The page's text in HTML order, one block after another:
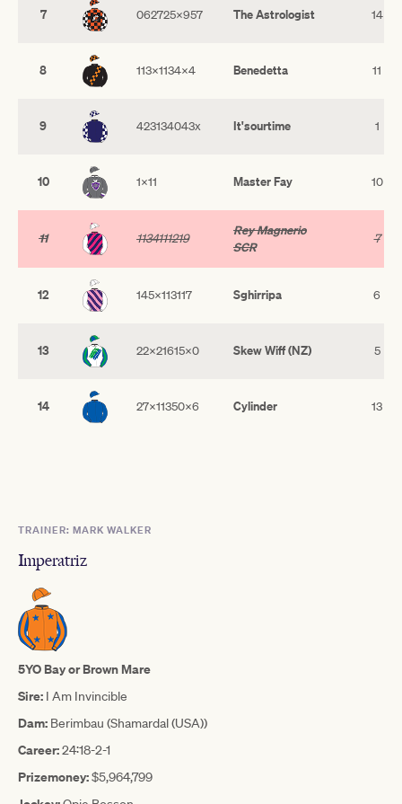
7 062725x957 The Astrologist 14
8 113x1134x4 Benedetta 11
9 423134043x It'sourtime 1
10 1x11 Master Fay 10
11 1134111219
Rey Magnerio
SCR
7
12 145x113117 Sghirripa 6
13 22x21615x0 Skew Wiff (NZ) 5
14 27x11350x6 Cylinder 13
TRAINER: MARK WALKER
Imperatriz
5YO Bay or Brown Mare
Sire: I Am Invincible
Dam: Berimbau (Shamardal (USA))
Career:24:18-2-1
Prizemoney:$5,964,799